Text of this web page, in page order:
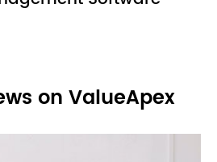
on ValueApex